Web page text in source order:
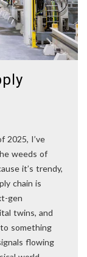
2025, I’ve
weeds of
it’s trendy,
chain is
gen
twins, and
something
flowing